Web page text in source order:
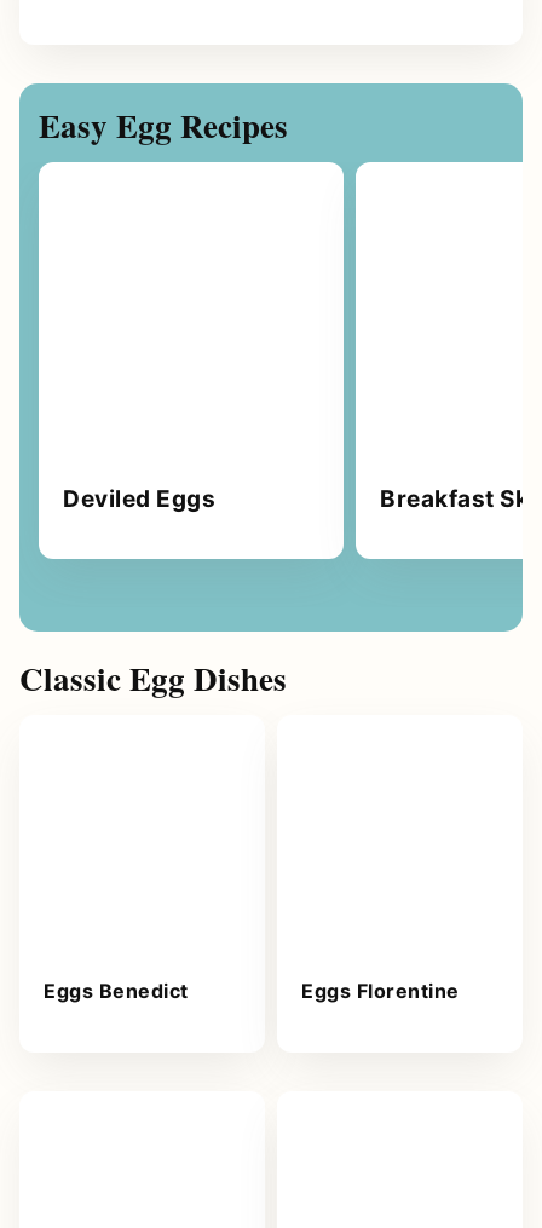
Easy Egg Recipes
Deviled Eggs Breakfast
Classic Egg Dishes
Eggs Benedict Eggs Florentine